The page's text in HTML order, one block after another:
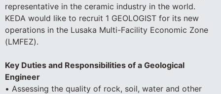
representative in the ceramic industry in the world.
KEDA would like to recruit 1 GEOLOGIST for its new
operations in the Lusaka Multi-Facility Economic Zone
(LMFEZ).
Key Duties and Responsibilities of a Geological
Engineer
• Assessing the quality of rock, soil, water and other